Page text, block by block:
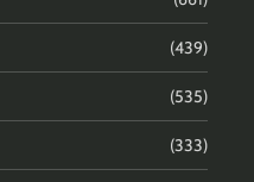
(439)
(535)
(333)